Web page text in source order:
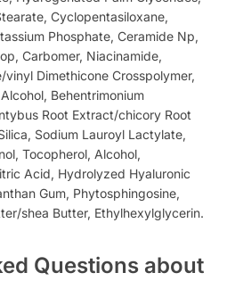
Cyclopentasiloxane,
Phosphate, Ceramide Np,
Carbomer, Niacinamide,
Dimethicone Crosspolymer,
Behentrimonium
Root Extract/chicory Root
Sodium Lauroyl Lactylate,
Tocopherol, Alcohol,
Acid, Hydrolyzed Hyaluronic
Gum, Phytosphingosine,
shea Butter, Ethylhexylglycerin.
Questions about